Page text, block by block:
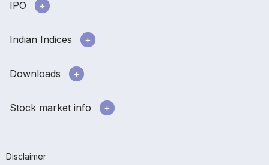
IPO
Indian Indices
Downloads
Stock market info
Disclaimer